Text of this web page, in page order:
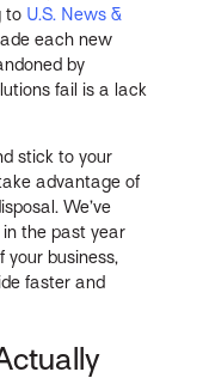
to U.S. News &
each new
by
fail is a lack
stick to your
advantage of
We’ve
in the past year
business,
faster and